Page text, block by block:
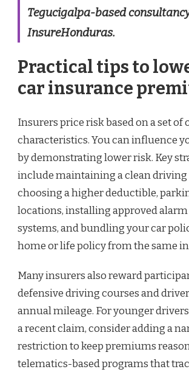
Tegucigalpa-based
InsureHonduras.
Practical tips to
car insurance
Insurers price risk based on a set of
characteristics. You can influence
by demonstrating lower risk. Key
include maintaining a clean driving
choosing a higher deductible,
locations, installing approved
systems, and bundling your car
home or life policy from the same
Many insurers also reward
defensive driving courses and
annual mileage. For younger
a recent claim, consider adding a
restriction to keep premiums
telematics-based programs that